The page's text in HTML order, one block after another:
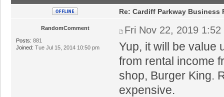
RandomComment
Posts: 881
Joined: Tue Jul 15, 2014 10:50 pm
Re: Cardiff Parkway Business
Fri Nov 22, 2019 1:52
Yup, it will be value
from rental income
shop, Burger King.
expensive.